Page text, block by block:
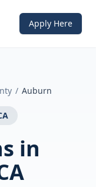
Apply Here
/ Auburn
in